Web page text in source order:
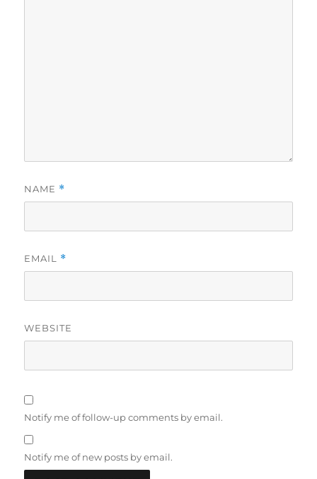
NAME *
EMAIL *
WEBSITE
Notify me of follow-up comments by email.
Notify me of new posts by email.